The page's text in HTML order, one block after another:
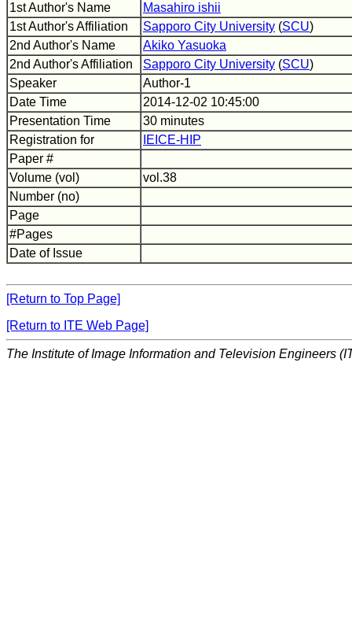
1st Author's Name
Masahiro ishii
1st Author's Affiliation
Sapporo City University (SCU)
2nd Author's Name
Akiko Yasuoka
2nd Author's Affiliation
Sapporo City University (SCU)
Speaker
Author-1
Date Time
2014-12-02 10:45:00
Presentation Time
30 minutes
Registration for
IEICE-HIP
Paper #
Volume (vol)
vol.38
Number (no)
Page
#Pages
Date of Issue
[Return to Top Page]
[Return to ITE Web Page]
The Institute of Image Information and Television Engineers